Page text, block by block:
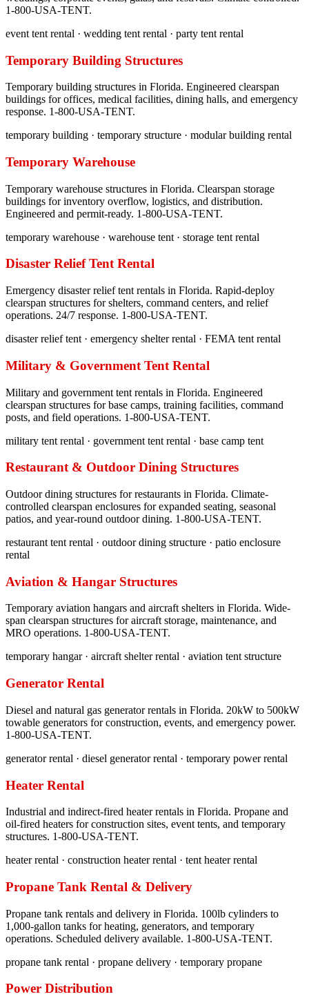
1-800-USA-TENT.
event tent rental · wedding tent rental · party tent rental
Temporary Building Structures
Temporary building structures in Florida. Engineered clearspan
buildings for offices, medical facilities, dining halls, and emergency
response. 1-800-USA-TENT.
temporary building · temporary structure · modular building rental
Temporary Warehouse
Temporary warehouse structures in Florida. Clearspan storage
buildings for inventory overflow, logistics, and distribution.
Engineered and permit-ready. 1-800-USA-TENT.
temporary warehouse · warehouse tent · storage tent rental
Disaster Relief Tent Rental
Emergency disaster relief tent rentals in Florida. Rapid-deploy
clearspan structures for shelters, command centers, and relief
operations. 24/7 response. 1-800-USA-TENT.
disaster relief tent · emergency shelter rental · FEMA tent rental
Military & Government Tent Rental
Military and government tent rentals in Florida. Engineered
clearspan structures for base camps, training facilities, command
posts, and field operations. 1-800-USA-TENT.
military tent rental · government tent rental · base camp tent
Restaurant & Outdoor Dining Structures
Outdoor dining structures for restaurants in Florida. Climate-
controlled clearspan enclosures for expanded seating, seasonal
patios, and year-round outdoor dining. 1-800-USA-TENT.
restaurant tent rental · outdoor dining structure · patio enclosure
rental
Aviation & Hangar Structures
Temporary aviation hangars and aircraft shelters in Florida. Wide-
span clearspan structures for aircraft storage, maintenance, and
MRO operations. 1-800-USA-TENT.
temporary hangar · aircraft shelter rental · aviation tent structure
Generator Rental
Diesel and natural gas generator rentals in Florida. 20kW to 500kW
towable generators for construction, events, and emergency power.
1-800-USA-TENT.
generator rental · diesel generator rental · temporary power rental
Heater Rental
Industrial and indirect-fired heater rentals in Florida. Propane and
oil-fired heaters for construction sites, event tents, and temporary
structures. 1-800-USA-TENT.
heater rental · construction heater rental · tent heater rental
Propane Tank Rental & Delivery
Propane tank rentals and delivery in Florida. 100lb cylinders to
1,000-gallon tanks for heating, generators, and temporary
operations. Scheduled delivery available. 1-800-USA-TENT.
propane tank rental · propane delivery · temporary propane
Power Distribution